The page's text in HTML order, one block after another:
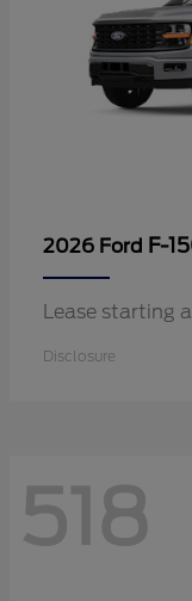
2026 Ford F-
Lease starting
Disclosure
518